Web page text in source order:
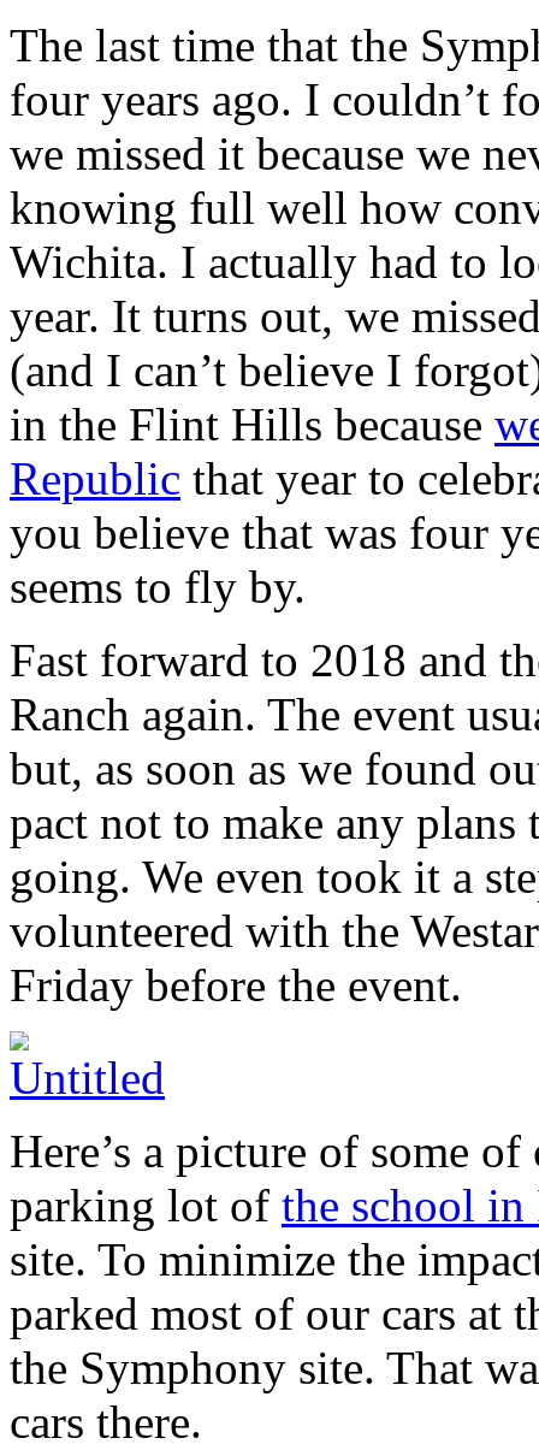
The last time that the
four years ago. I couldn’t
we missed it because we
knowing full well how
Wichita. I actually had to
year. It turns out, we
(and I can’t believe I
in the Flint Hills because
Republic that year to
you believe that was four
seems to fly by.
Fast forward to 2018 and
Ranch again. The event
but, as soon as we found
pact not to make any
going. We even took it a
volunteered with the
Friday before the event.
Here’s a picture of some
parking lot of the school in
site. To minimize the
parked most of our cars at
the Symphony site. That
cars there.